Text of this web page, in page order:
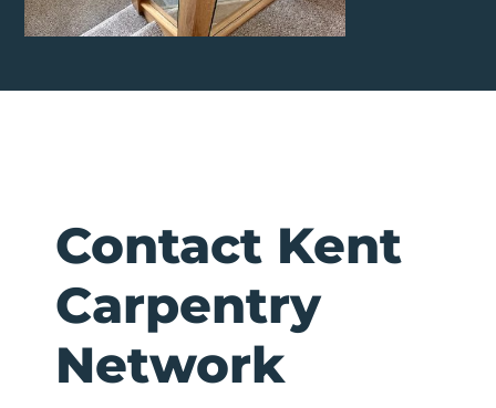
Contact Kent
Carpentry
Network